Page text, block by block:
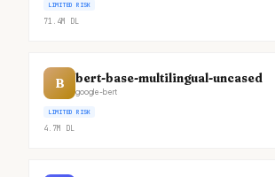
LIMITED RISK
71.4M DL
B bert-base-multilingual-uncased
google-bert
LIMITED RISK
4.7M DL